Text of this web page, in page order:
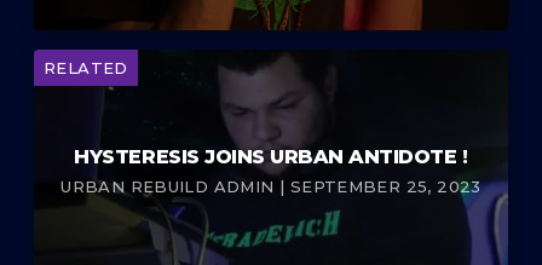
RELATED
HYSTERESIS JOINS URBAN ANTIDOTE !
URBAN REBUILD ADMIN | SEPTEMBER 25, 2023